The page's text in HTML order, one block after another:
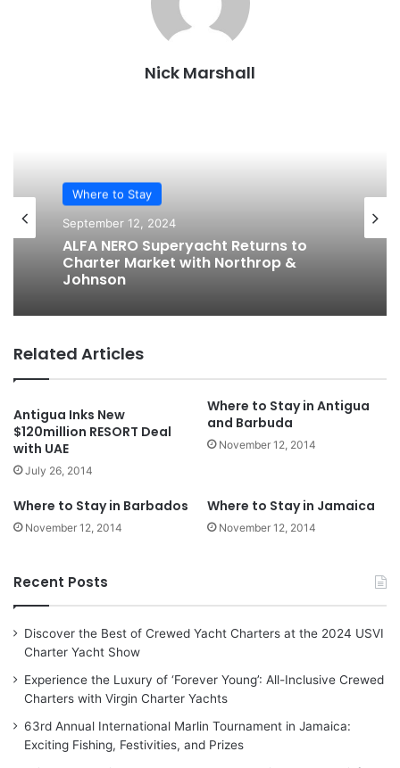
Nick Marshall
Where to Stay
September 12, 2024
ALFA NERO Superyacht Returns to
Charter Market with Northrop &
Johnson
Related Articles
Antigua Inks New
$120million RESORT Deal
with UAE
July 26, 2014
Where to Stay in Antigua
and Barbuda
November 12, 2014
Where to Stay in Barbados
November 12, 2014
Where to Stay in Jamaica
November 12, 2014
Recent Posts
Discover the Best of Crewed Yacht Charters at the 2024 USVI
Charter Yacht Show
Experience the Luxury of ‘Forever Young’: All-Inclusive Crewed
Charters with Virgin Charter Yachts
63rd Annual International Marlin Tournament in Jamaica:
Exciting Fishing, Festivities, and Prizes